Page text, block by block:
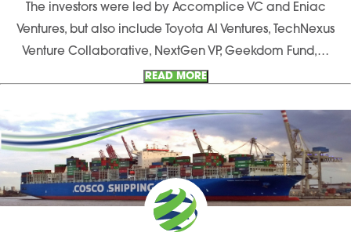
The investors were led by Accomplice VC and Eniac
Ventures, but also include Toyota AI Ventures, TechNexus
Venture Collaborative, NextGen VP, Geekdom Fund,…
READ MORE